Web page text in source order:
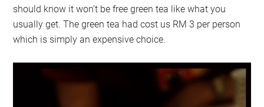
should know it won’t be free green tea like what you
usually get. The green tea had cost us RM 3 per person
which is simply an expensive choice.